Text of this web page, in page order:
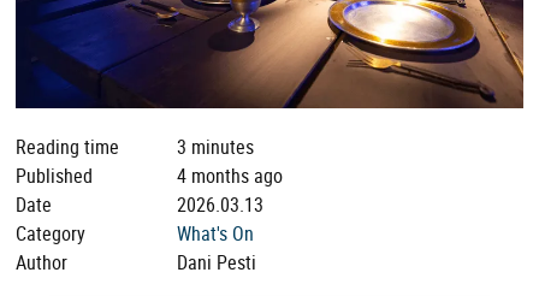
Reading time
3 minutes
Published
4 months ago
Date
2026.03.13
Category
What's On
Author
Dani Pesti